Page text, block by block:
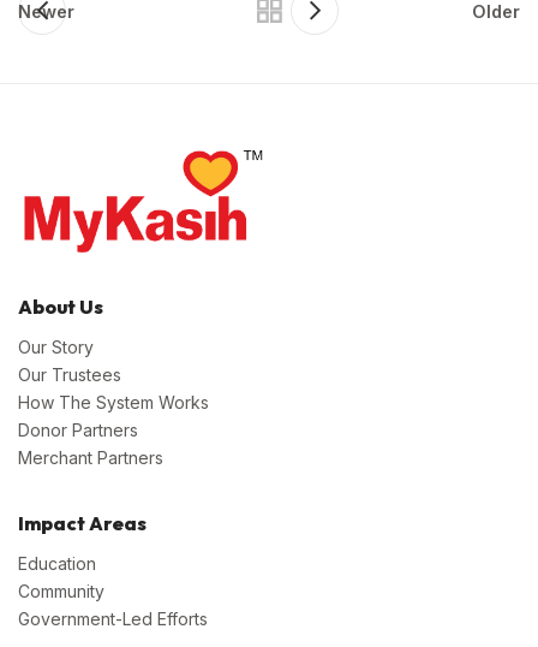
Newer Older
About Us
Our Story
Our Trustees
How The System Works
Donor Partners
Merchant Partners
Impact Areas
Education
Community
Government-Led Efforts